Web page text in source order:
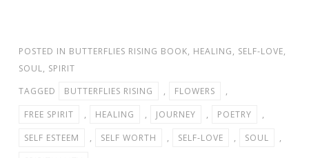
POSTED IN BUTTERFLIES RISING BOOK, HEALING, SELF-LOVE,
SOUL, SPIRIT
TAGGED
BUTTERFLIES RISING , FLOWERS
,
FREE SPIRIT
, HEALING , JOURNEY , POETRY
,
SELF ESTEEM
, SELF WORTH , SELF-LOVE , SOUL
,